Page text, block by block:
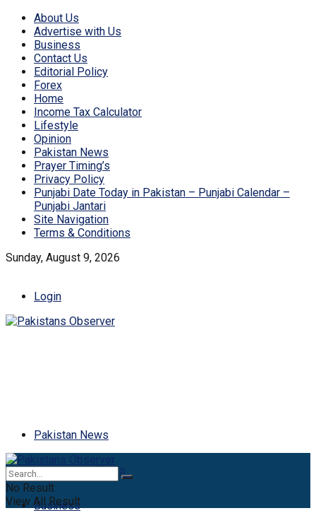
About Us
Advertise with Us
Business
Contact Us
Editorial Policy
Forex
Home
Income Tax Calculator
Lifestyle
Opinion
Pakistan News
Prayer Timing’s
Privacy Policy
Punjabi Date Today in Pakistan – Punjabi Calendar –
Punjabi Jantari
Site Navigation
Terms & Conditions
Sunday, August 9, 2026
Login
Pakistan News
Latest News
Business
No Result
View All Result